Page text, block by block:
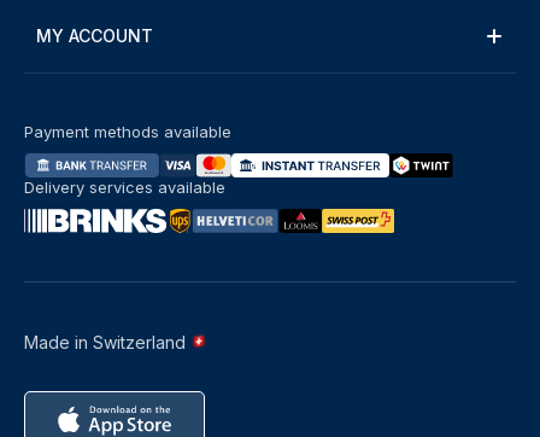
MY ACCOUNT
Made in Switzerland
Payment methods available
Delivery services available